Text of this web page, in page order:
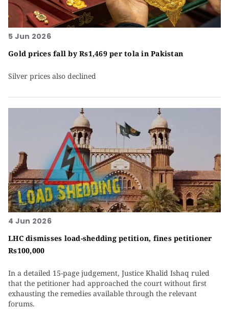
5 Jun 2026
Gold prices fall by Rs1,469 per tola in Pakistan
Silver prices also declined
4 Jun 2026
LHC dismisses load-shedding petition, fines petitioner
Rs100,000
In a detailed 15-page judgement, Justice Khalid Ishaq ruled
that the petitioner had approached the court without first
exhausting the remedies available through the relevant
forums.